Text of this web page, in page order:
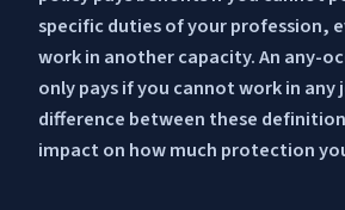
specific duties of your profession,
work in another capacity. An any-
only pays if you cannot work in any
difference between these
impact on how much protection